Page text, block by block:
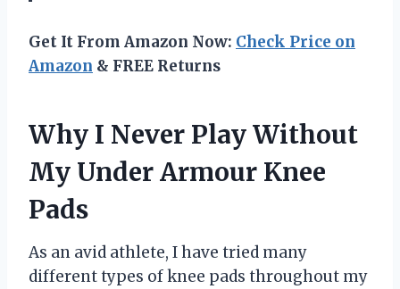
Get It From Amazon Now: Check Price on
Amazon & FREE Returns
Why I Never Play Without
My Under Armour Knee
Pads
As an avid athlete, I have tried many
different types of knee pads throughout my